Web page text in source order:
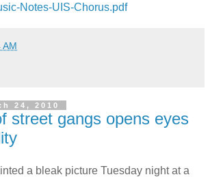
Notes-UIS-Chorus.pdf
AM
24, 2010
street gangs opens eyes
a bleak picture Tuesday night at a